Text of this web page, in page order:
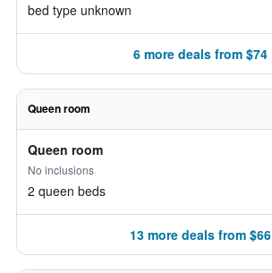
bed type unknown
6 more deals from $74
Queen room
Queen room
No inclusions
2 queen beds
13 more deals from $66